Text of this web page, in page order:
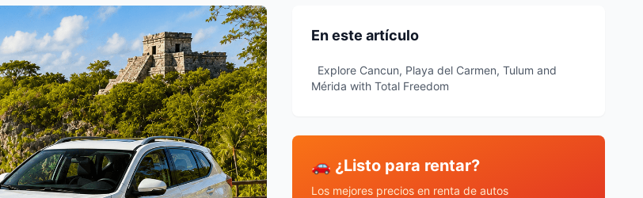
En este artículo
Explore Cancun, Playa del Carmen, Tulum and
Mérida with Total Freedom
🚗 ¿Listo para rentar?
Los mejores precios en renta de autos